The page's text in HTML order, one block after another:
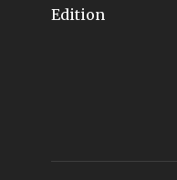
Edition